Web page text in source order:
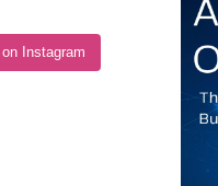
Instagram